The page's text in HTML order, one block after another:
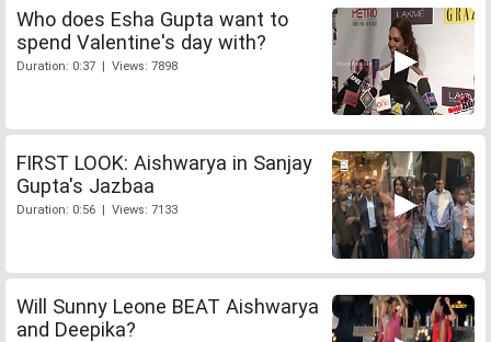
Who does Esha Gupta want to
spend Valentine's day with?
Duration: 0:37 | Views: 7898
FIRST LOOK: Aishwarya in Sanjay
Gupta's Jazbaa
Duration: 0:56 | Views: 7133
Will Sunny Leone BEAT Aishwarya
and Deepika?